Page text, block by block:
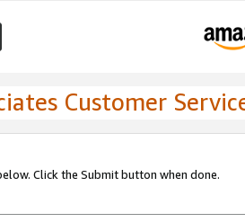
Customer
Click the Submit button when done.